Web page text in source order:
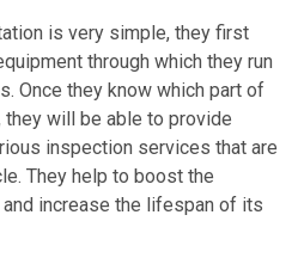
is very simple, they first
through which they run
Once they know which part of
they will be able to provide
inspection services that are
They help to boost the
increase the lifespan of its